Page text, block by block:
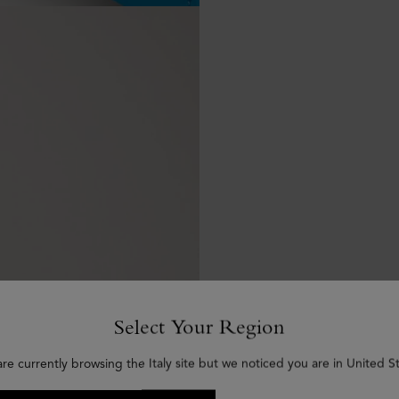
Select Your Region
currently browsing the Italy site but we noticed you are in United